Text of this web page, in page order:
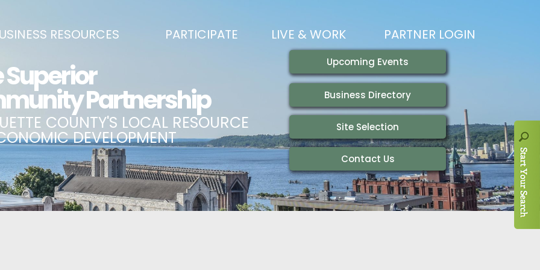
RESOURCES
DEVELOPMENT & MARKETING RESOURCE GUIDE
UPPER PENINSULA SMALL BUSINESS SUPPORT HUB
AIR SERVICE
AND ENTREPRENEURSHIP GRANTS
ON MAIN GRANT PROGRAM
BUSINESS
SERVICES
PARTICIPATE
EVENTS CALENDAR
MARQUETTE COUNTY CELEBRATIONS
ECONOMIC OPPORTUNITY FUND
COMMITTEES
BUSINESS AFTER HOURS
BREAKFAST AND BUSINESS: BREAKFAST SERIES
LIVE & WORK
WORKING HERE
TRAILS
HOUSING
MAGAZINES
PARTNER LOGIN